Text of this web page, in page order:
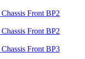
Front BP2
Front BP2
Front BP3